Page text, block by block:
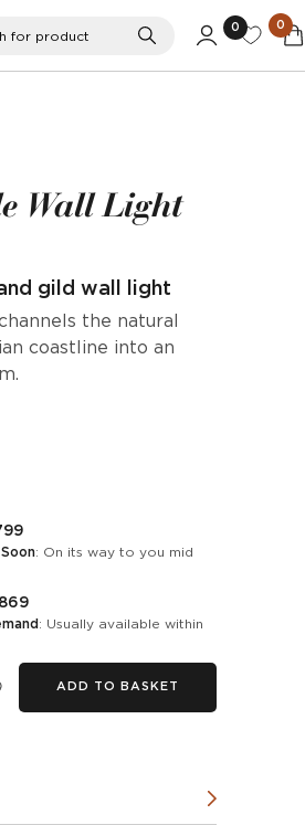
Search
0 0
Wall Light
gild wall light
the natural
coastline into an
: On its way to you mid
: Usually available within
ADD TO BASKET